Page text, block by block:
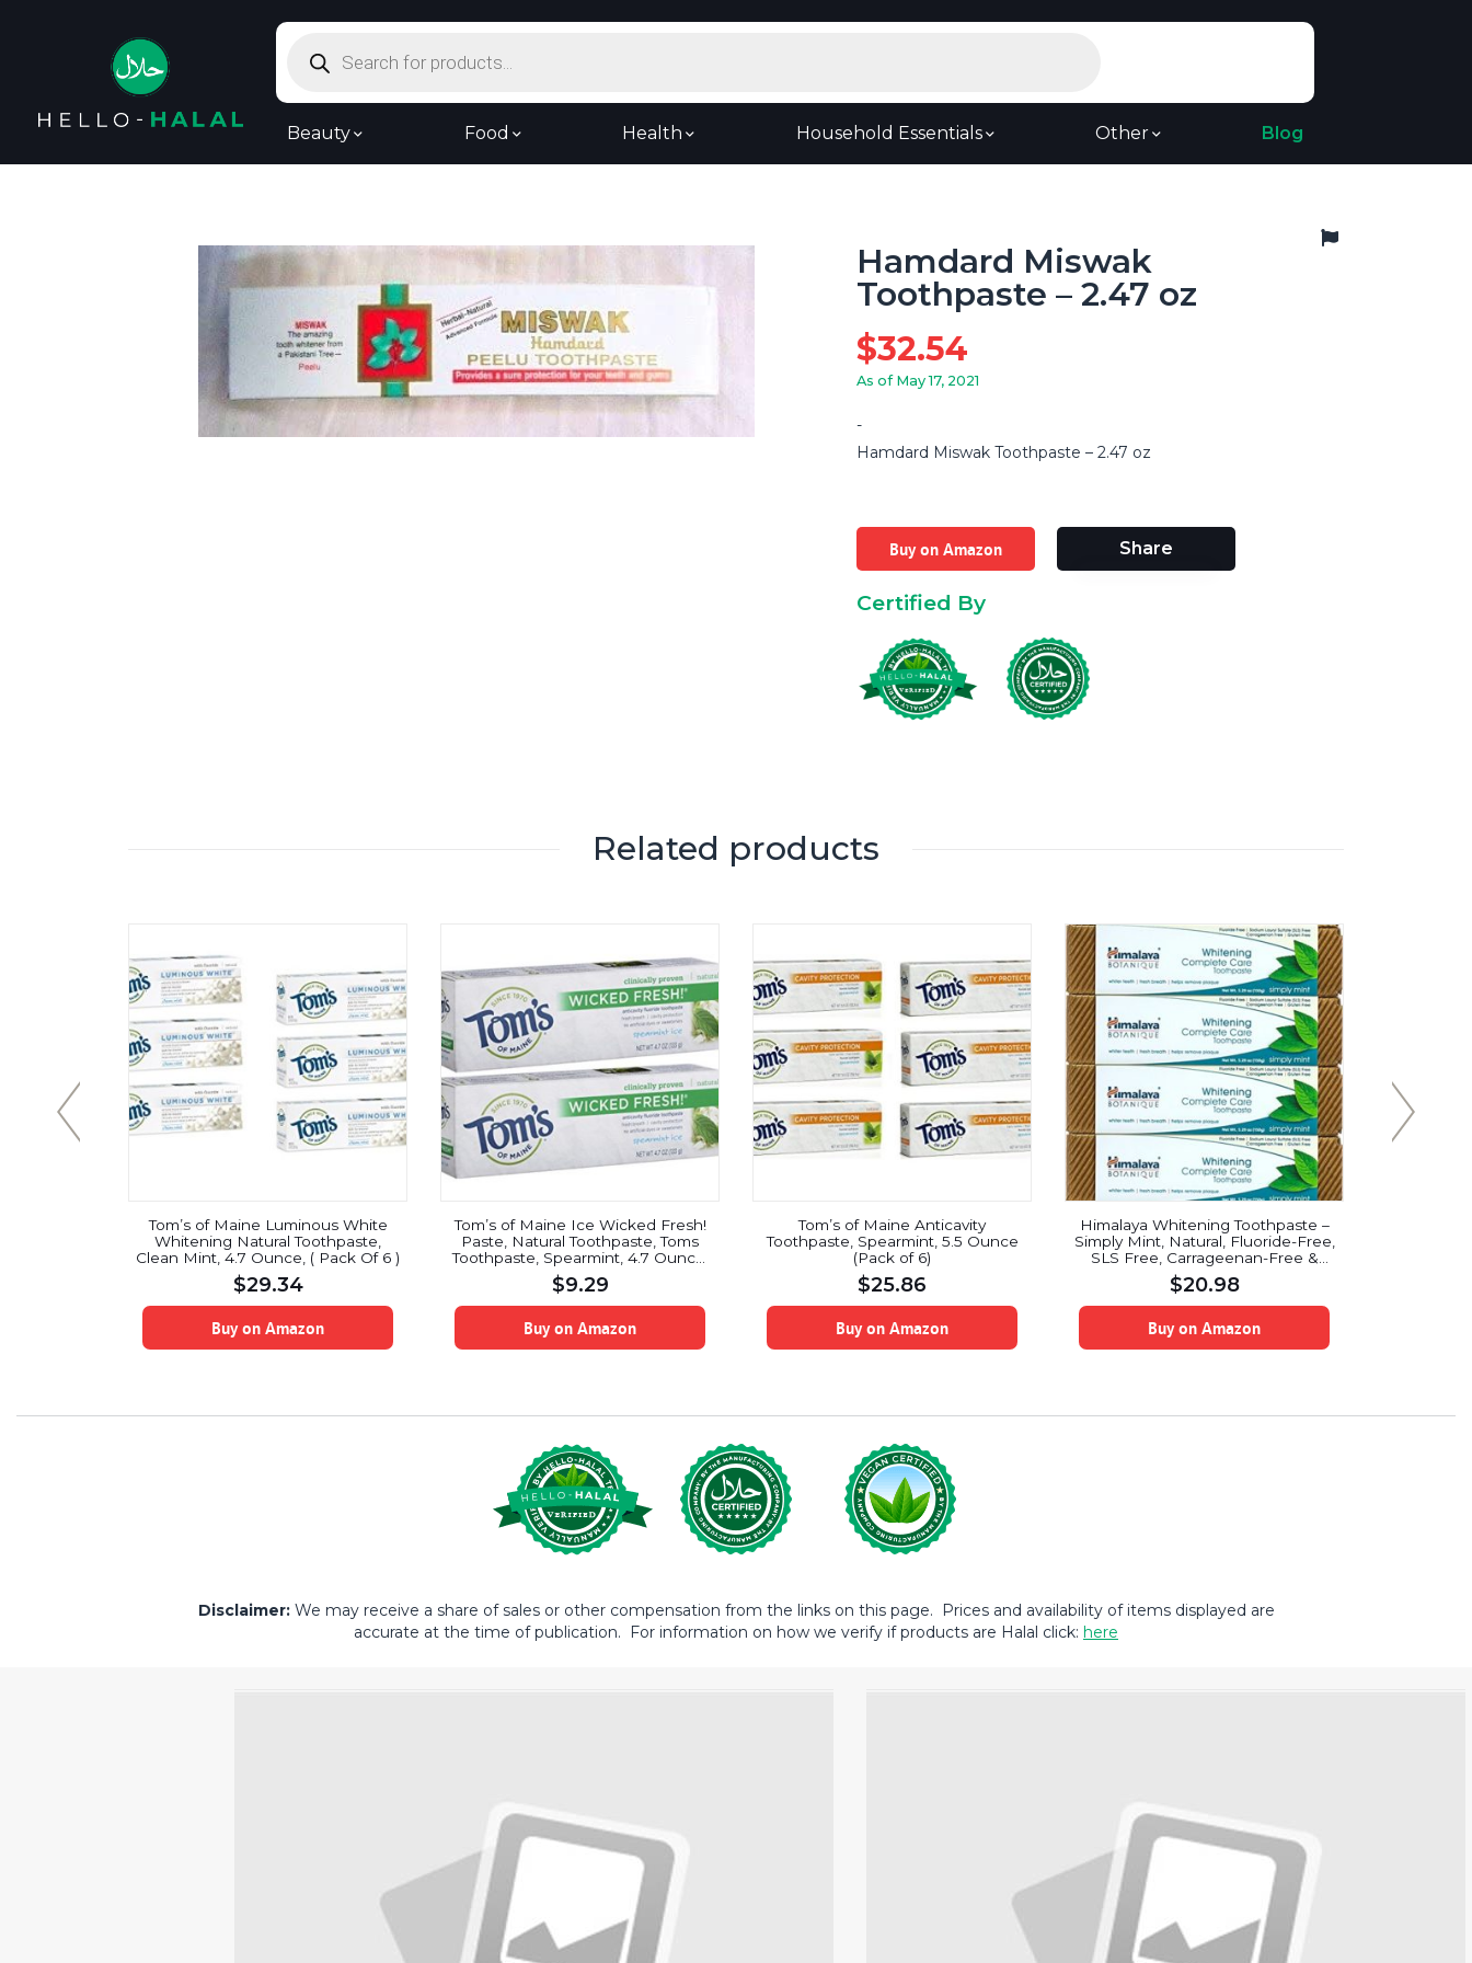
search
Beauty Food Health Household Essentials Other Blog
Hamdard Miswak
Toothpaste – 2.47 oz
$32.54
As of May 17, 2021
Hamdard Miswak Toothpaste – 2.47 oz
Buy on Amazon Share
Certified By
Related products
Tom’s of Maine Luminous White
Whitening Natural Toothpaste,
Clean Mint, 4.7 Ounce, ( Pack Of 6 )
$29.34
Buy on Amazon
Tom’s of Maine Ice Wicked Fresh!
Paste, Natural Toothpaste, Toms
Toothpaste, Spearmint, 4.7 Ounce,
2 Pack
$9.29
Buy on Amazon
Tom’s of Maine Anticavity
Toothpaste, Spearmint, 5.5 Ounce
(Pack of 6)
$25.86
Buy on Amazon
Himalaya Whitening Toothpaste –
Simply Mint, Natural, Fluoride-Free,
SLS Free, Carrageenan-Free &
Gluten-Free, 5.29 oz (150 g), 4
PACK
$20.98
Buy on Amazon
Disclaimer:We may receive a share of sales or other compensation from the links on this page. Prices and availability of items displayed are
accurate at the time of publication. For information on how we verify if products are Halal click: here